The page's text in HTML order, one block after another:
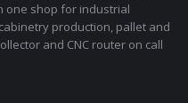
one shop for industrial
production, pallet and
and CNC router on call